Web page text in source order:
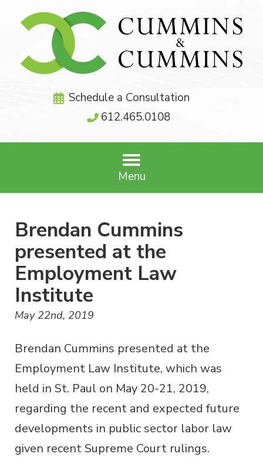
Schedule a Consultation
612.465.0108
Menu
Brendan Cummins
presented at the
Employment Law
Institute
May 22nd, 2019
Brendan Cummins presented at the
Employment Law Institute, which was
held in St. Paul on May 20-21, 2019,
regarding the recent and expected future
developments in public sector labor law
given recent Supreme Court rulings.